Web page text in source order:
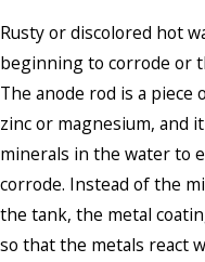
Rusty or discolored hot
beginning to corrode or
The anode rod is a piece
zinc or magnesium, and
minerals in the water to
corrode. Instead of the
the tank, the metal
so that the metals react